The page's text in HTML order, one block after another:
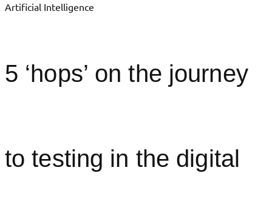
Artificial Intelligence
5 ‘hops’ on the journey
to testing in the digital